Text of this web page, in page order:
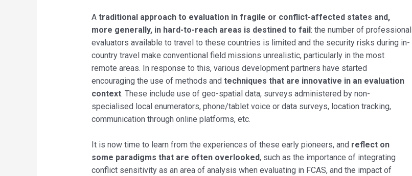
A traditional approach to evaluation in fragile or conflict-affected states and,
more generally, in hard-to-reach areas is destined to fail: the number of professional
evaluators available to travel to these countries is limited and the security risks during in-
country travel make conventional field missions unrealistic, particularly in the most
remote areas. In response to this, various development partners have started
encouraging the use of methods and techniques that are innovative in an evaluation
context. These include use of geo-spatial data, surveys administered by non-
specialised local enumerators, phone/tablet voice or data surveys, location tracking,
communication through online platforms, etc.
It is now time to learn from the experiences of these early pioneers, and reflect on
some paradigms that are often overlooked, such as the importance of integrating
conflict sensitivity as an area of analysis when evaluating in FCAS, and the impact of